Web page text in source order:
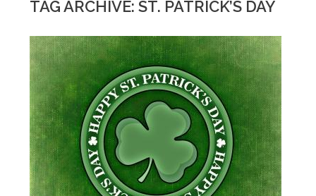
TAG ARCHIVE: ST. PATRICK’S DAY